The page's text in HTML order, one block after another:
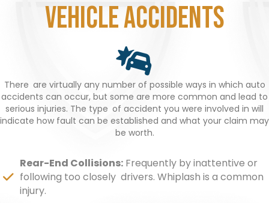
Vehicle Accidents
There are virtually any number of possible ways in which auto
accidents can occur, but some are more common and lead to
serious injuries. The type of accident you were involved in will
indicate how fault can be established and what your claim may
be worth.
Rear-End Collisions: Frequently by inattentive or
following too closely drivers. Whiplash is a common
injury.